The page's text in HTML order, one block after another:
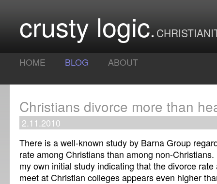
crusty logic
HOME BLOG ABOUT
Christians divorce more than
2.11.2010
There is a well-known study by Barna Group
rate among Christians than among non-Christians.
my own initial study indicating that the divorce
meet at Christian colleges appears even higher